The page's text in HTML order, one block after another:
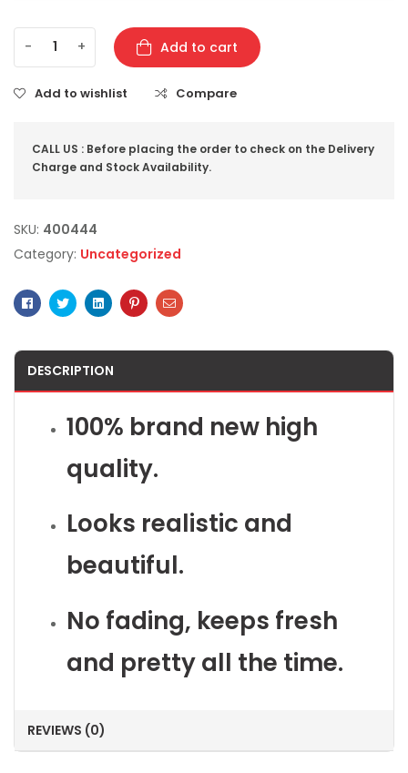
- + Add to cart
Add to wishlist Compare
CALL US : Before placing the order to check on the Delivery
Charge and Stock Availability.
SKU: 400444
Category: Uncategorized
Facebook
TwitterLinkedinPinterestEmail
DESCRIPTION
100% brand new high
quality.
Looks realistic and
beautiful.
No fading, keeps fresh
and pretty all the time.
REVIEWS (0)